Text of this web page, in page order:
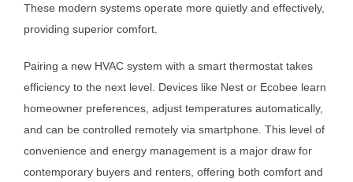
These modern systems operate more quietly and effectively,
providing superior comfort.
Pairing a new HVAC system with a smart thermostat takes
efficiency to the next level. Devices like Nest or Ecobee learn
homeowner preferences, adjust temperatures automatically,
and can be controlled remotely via smartphone. This level of
convenience and energy management is a major draw for
contemporary buyers and renters, offering both comfort and